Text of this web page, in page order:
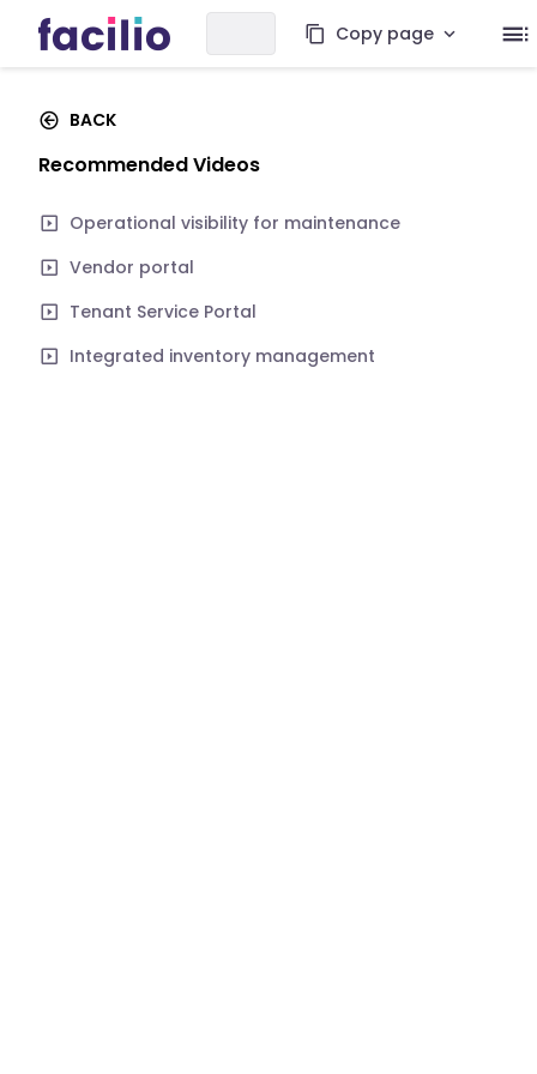
Copy page
BACK
Recommended Videos
Operational visibility for maintenance
Vendor portal
Tenant Service Portal
Integrated inventory management